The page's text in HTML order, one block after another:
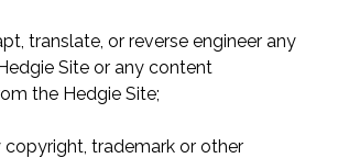
translate, or reverse engineer any
Site or any content
the Hedgie Site;
copyright, trademark or other